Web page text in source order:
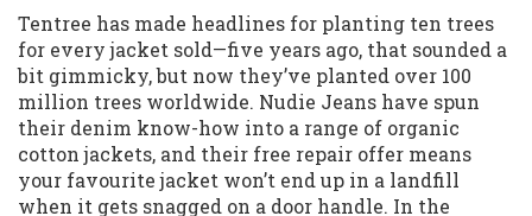
Tentree has made headlines for planting ten trees
for every jacket sold—five years ago, that sounded a
bit gimmicky, but now they’ve planted over 100
million trees worldwide. Nudie Jeans have spun
their denim know-how into a range of organic
cotton jackets, and their free repair offer means
your favourite jacket won’t end up in a landfill
when it gets snagged on a door handle. In the